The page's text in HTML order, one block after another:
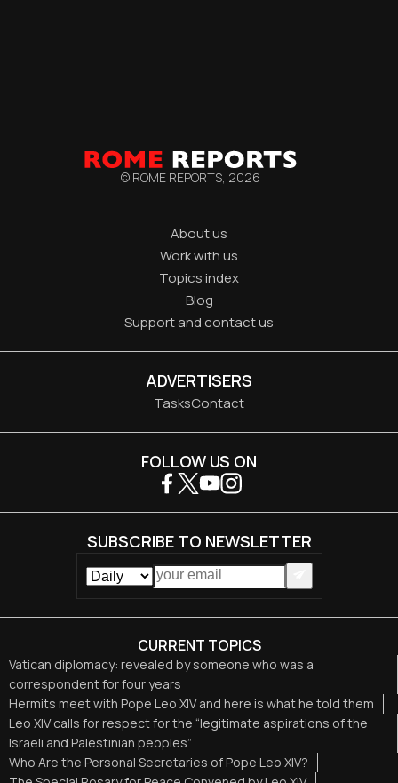
© ROME REPORTS, 2026
About us
Work with us
Topics index
Blog
Support and contact us
ADVERTISERS
TasksContact
CURRENT TOPICS
Vatican diplomacy: revealed by someone who was a
correspondent for four years
Hermits meet with Pope Leo XIV and here is what he told them
Leo XIV calls for respect for the “legitimate aspirations of the
Israeli and Palestinian peoples”
Who Are the Personal Secretaries of Pope Leo XIV?
FOLLOW US ON
SUBSCRIBE TO NEWSLETTER